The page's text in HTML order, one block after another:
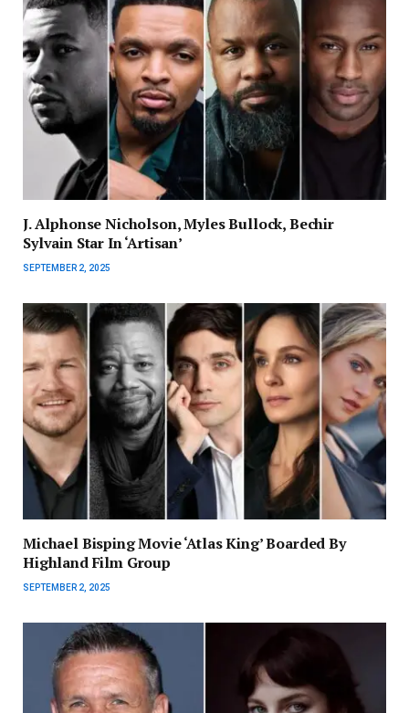
J. Alphonse Nicholson, Myles Bullock, Bechir
Sylvain Star In ‘Artisan’
SEPTEMBER 2, 2025
Michael Bisping Movie ‘Atlas King’ Boarded By
Highland Film Group
SEPTEMBER 2, 2025